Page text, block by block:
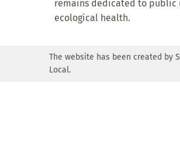
remains dedicated to public
ecological health.
The website has been created by
Local.